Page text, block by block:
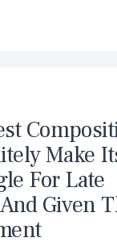
Make
For Late
Given